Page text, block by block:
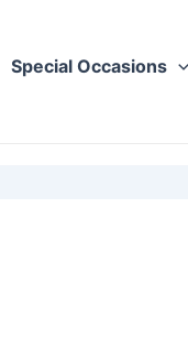
Special Occasions